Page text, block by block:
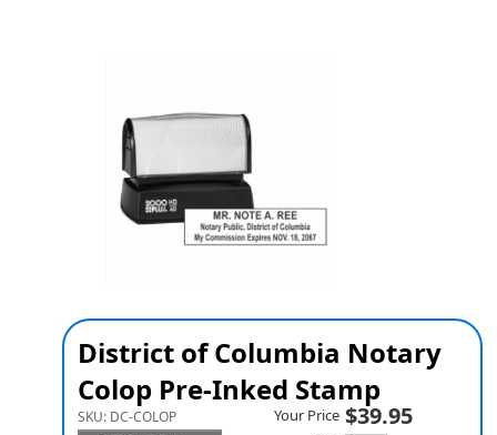
District of Columbia Notary
Colop Pre-Inked Stamp
SKU: DC-COLOP Your Price $39.95